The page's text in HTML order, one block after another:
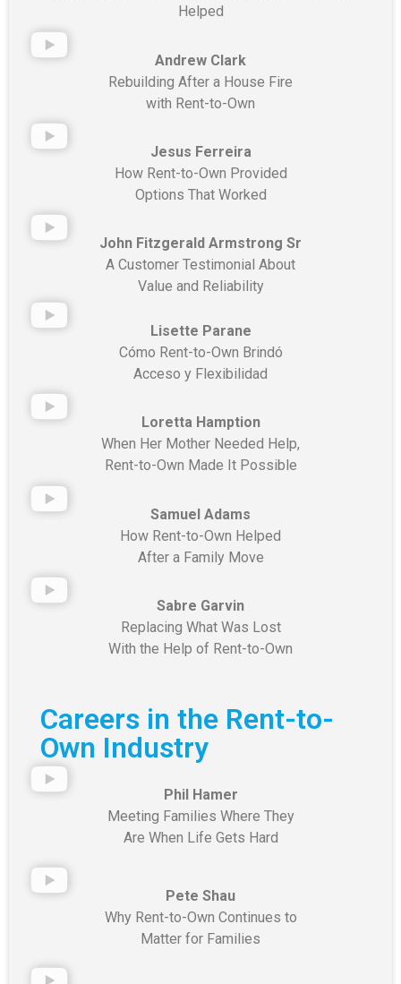
Helped
Andrew Clark
Rebuilding After a House Fire
with Rent-to-Own
Jesus Ferreira
How Rent-to-Own Provided
Options That Worked
John Fitzgerald Armstrong Sr
A Customer Testimonial About
Value and Reliability
Lisette Parane
Cómo Rent-to-Own Brindó
Acceso y Flexibilidad
Loretta Hamption
When Her Mother Needed Help,
Rent-to-Own Made It Possible
Samuel Adams
How Rent-to-Own Helped
After a Family Move
Sabre Garvin
Replacing What Was Lost
With the Help of Rent-to-Own
Careers in the Rent-to-
Own Industry
Phil Hamer
Meeting Families Where They
Are When Life Gets Hard
Pete Shau
Why Rent-to-Own Continues to
Matter for Families